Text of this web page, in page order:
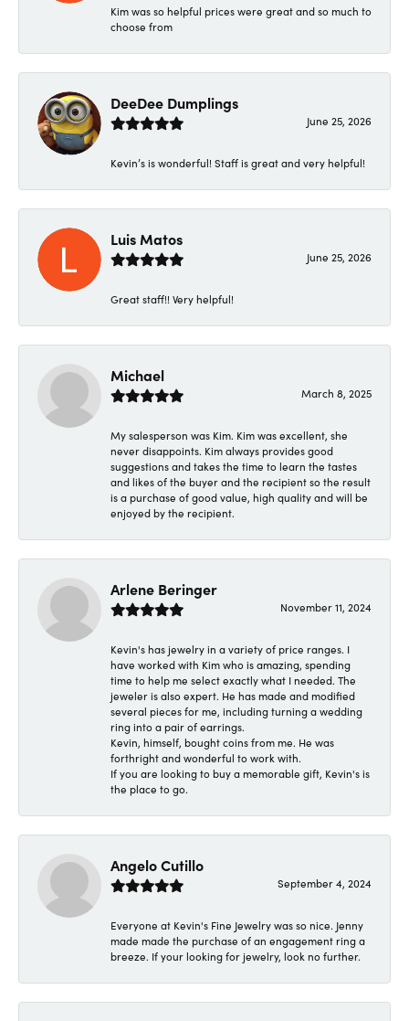
Kim was so helpful prices were great and so much to
choose from
DeeDee Dumplings
June 25, 2026
Kevin’s is wonderful! Staff is great and very helpful!
Luis Matos
June 25, 2026
Great staff!! Very helpful!
Michael
March 8, 2025
My salesperson was Kim. Kim was excellent, she
never disappoints. Kim always provides good
suggestions and takes the time to learn the tastes
and likes of the buyer and the recipient so the result
is a purchase of good value, high quality and will be
enjoyed by the recipient.
Arlene Beringer
November 11, 2024
Kevin's has jewelry in a variety of price ranges. I
have worked with Kim who is amazing, spending
time to help me select exactly what I needed. The
jeweler is also expert. He has made and modified
several pieces for me, including turning a wedding
ring into a pair of earrings.
Kevin, himself, bought coins from me. He was
forthright and wonderful to work with.
If you are looking to buy a memorable gift, Kevin's is
the place to go.
Angelo Cutillo
September 4, 2024
Everyone at Kevin's Fine Jewelry was so nice. Jenny
made made the purchase of an engagement ring a
breeze. If your looking for jewelry, look no further.